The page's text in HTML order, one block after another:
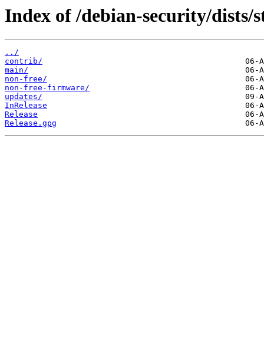
Index of /debian-security/dists/
../
contrib/
main/
non-free/
non-free-firmware/
updates/
InRelease
Release
Release.gpg